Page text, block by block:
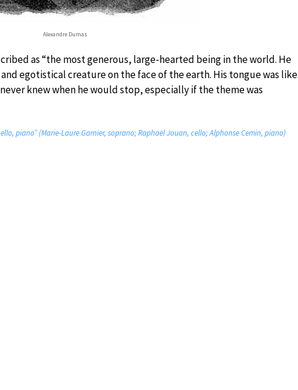
Alexandre Dumas
as “the most generous, large-hearted being in the world. He
egotistical creature on the face of the earth. His tongue was like
knew when he would stop, especially if the theme was
piano” (Marie-Laure Garnier, soprano; Raphaël Jouan, cello; Alphonse Cemin, piano)